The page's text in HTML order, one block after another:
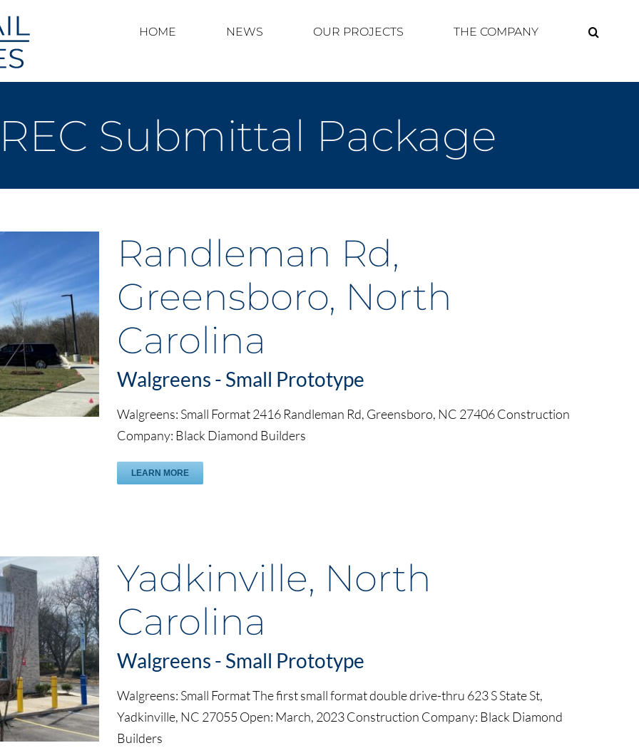
HOME NEWS OUR PROJECTS THE COMPANY
Submittal Package
Randleman Rd,
Greensboro, North
Carolina
Walgreens - Small Prototype
Walgreens: Small Format 2416 Randleman Rd, Greensboro, NC 27406 Construction
Company: Black Diamond Builders
LEARN MORE
Yadkinville, North
Carolina
Walgreens - Small Prototype
Walgreens: Small Format The first small format double drive-thru 623 S State St,
Yadkinville, NC 27055 Open: March, 2023 Construction Company: Black Diamond
Builders